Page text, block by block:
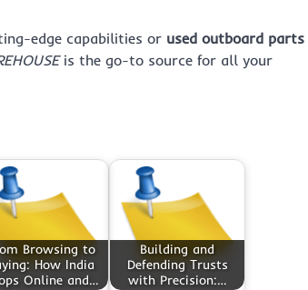
edge capabilities or used outboard parts
is the go-to source for all your
Browsing to
How India
Online and…
Building and
Defending Trusts
with Precision:…